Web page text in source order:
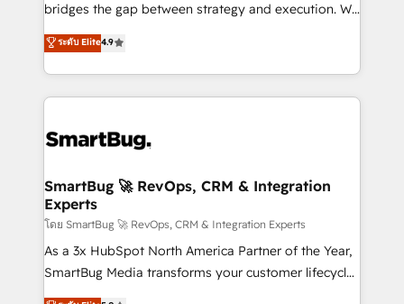
bridges the gap between strategy and execution. We
don't just "set up tools" — we install the GTM
Operating System (GTM OS) to align your leadership
and engineer a portal that drives predictable
revenue velocity. 🚀 GTM Strategy & Alignment
stalling growth. Fix your ICP, Math, and Story to stop
Scalable Architecture: Zero-technical-debt setup
across all Hubs, validated by our 7 HubSpot
Accreditations. AI-Powered RevOps: Breeze AI,
custom AI agents, and high-integrity migrations for
total reporting clarity. Security & Compliance: SOC 2
ระดับ Elite4.9
SmartBug 🚀 RevOps, CRM & Integration
Experts
โดย SmartBug 🚀 RevOps, CRM & Integration Experts
As a 3x HubSpot North America Partner of the Year,
SmartBug Media transforms your customer lifecycle
into a revenue engine. Our unified ecosystem